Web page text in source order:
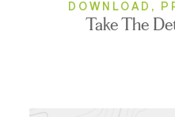
DOWNLOAD,
Take The